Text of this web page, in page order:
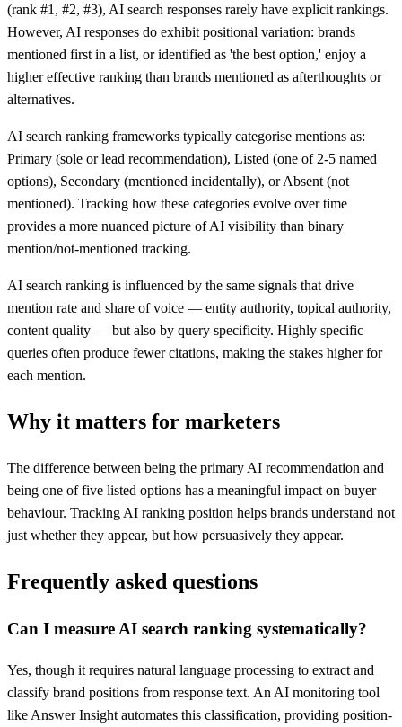
(rank #1, #2, #3), AI search responses rarely have explicit rankings.
However, AI responses do exhibit positional variation: brands
mentioned first in a list, or identified as 'the best option,' enjoy a
higher effective ranking than brands mentioned as afterthoughts or
alternatives.
AI search ranking frameworks typically categorise mentions as:
Primary (sole or lead recommendation), Listed (one of 2-5 named
options), Secondary (mentioned incidentally), or Absent (not
mentioned). Tracking how these categories evolve over time
provides a more nuanced picture of AI visibility than binary
mention/not-mentioned tracking.
AI search ranking is influenced by the same signals that drive
mention rate and share of voice — entity authority, topical authority,
content quality — but also by query specificity. Highly specific
queries often produce fewer citations, making the stakes higher for
each mention.
Why it matters for marketers
The difference between being the primary AI recommendation and
being one of five listed options has a meaningful impact on buyer
behaviour. Tracking AI ranking position helps brands understand not
just whether they appear, but how persuasively they appear.
Frequently asked questions
Can I measure AI search ranking systematically?
Yes, though it requires natural language processing to extract and
classify brand positions from response text. An AI monitoring tool
like Answer Insight automates this classification, providing position-